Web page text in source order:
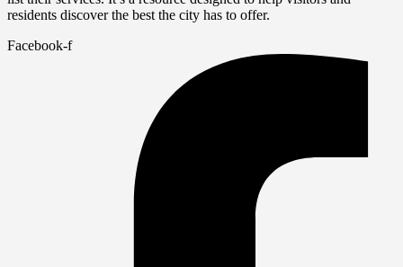
residents discover the best the city has to offer.
Facebook-f